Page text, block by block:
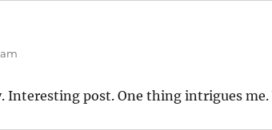
Interesting post. One thing intrigues me.